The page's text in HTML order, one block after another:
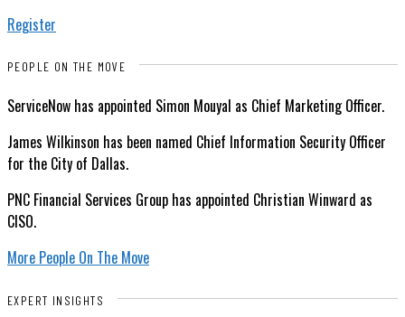
Register
PEOPLE ON THE MOVE
ServiceNow has appointed Simon Mouyal as Chief Marketing Officer.
James Wilkinson has been named Chief Information Security Officer
for the City of Dallas.
PNC Financial Services Group has appointed Christian Winward as
CISO.
More People On The Move
EXPERT INSIGHTS